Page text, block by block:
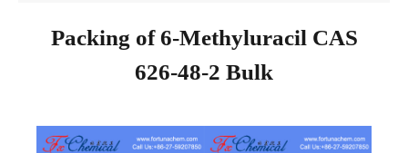
Packing of 6-Methyluracil CAS
626-48-2 Bulk